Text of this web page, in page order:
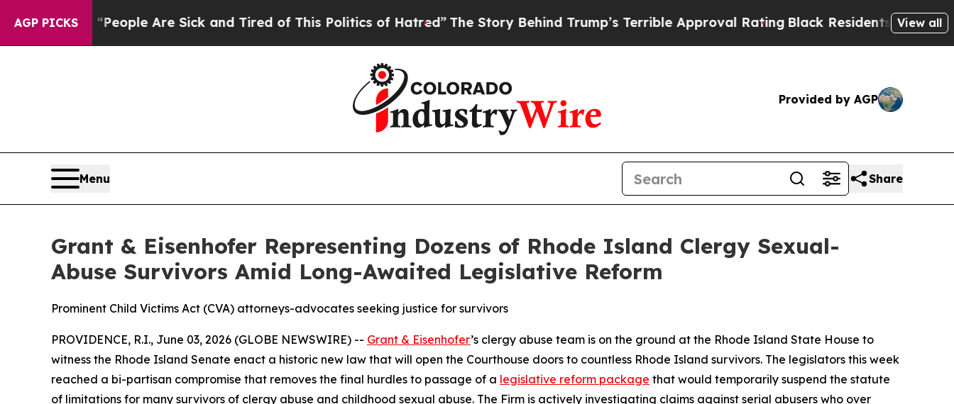
AGP PICKS
Win: “People Are Sick and Tired of This Politics of Hatred”The Story Behind Trump’s Terrible Approval RatingBlack Residents Warned of
View all
Provided by AGP
Menu Share
Grant & Eisenhofer Representing Dozens of Rhode Island Clergy Sexual-
Abuse Survivors Amid Long-Awaited Legislative Reform
Prominent Child Victims Act (CVA) attorneys-advocates seeking justice for survivors
PROVIDENCE, R.I., June 03, 2026 (GLOBE NEWSWIRE) -- Grant & Eisenhofer’s clergy abuse team is on the ground at the Rhode Island State House to
witness the Rhode Island Senate enact a historic new law that will open the Courthouse doors to countless Rhode Island survivors. The legislators this week
reached a bi-partisan compromise that removes the final hurdles to passage of a legislative reform package that would temporarily suspend the statute
of limitations for many survivors of clergy abuse and childhood sexual abuse. The Firm is actively investigating claims against serial abusers who over